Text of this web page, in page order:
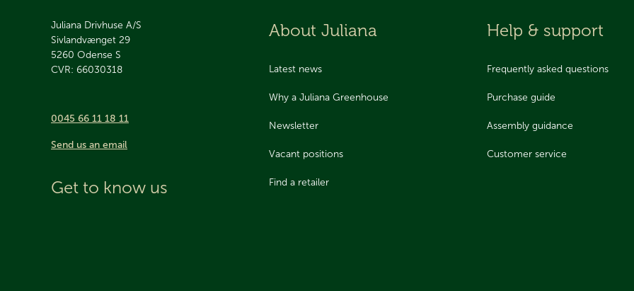
Juliana Drivhuse A/S
Sivlandvænget 29
5260 Odense S
CVR: 66030318
0045 66 11 18 11
Send us an email
Get to know us
About Juliana
Latest news
Why a Juliana Greenhouse
Newsletter
Vacant positions
Find a retailer
Help & support
Frequently asked questions
Purchase guide
Assembly guidance
Customer service